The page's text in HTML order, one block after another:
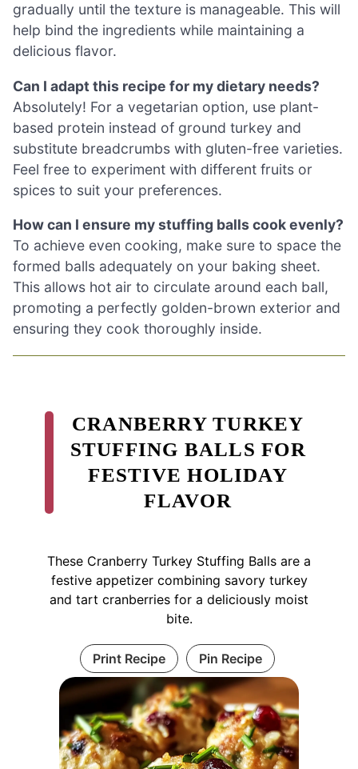
gradually until the texture is manageable. This will
help bind the ingredients while maintaining a
delicious flavor.
Can I adapt this recipe for my dietary needs?
Absolutely! For a vegetarian option, use plant-
based protein instead of ground turkey and
substitute breadcrumbs with gluten-free varieties.
Feel free to experiment with different fruits or
spices to suit your preferences.
How can I ensure my stuffing balls cook evenly?
To achieve even cooking, make sure to space the
formed balls adequately on your baking sheet.
This allows hot air to circulate around each ball,
promoting a perfectly golden-brown exterior and
ensuring they cook thoroughly inside.
CRANBERRY TURKEY
STUFFING BALLS FOR
FESTIVE HOLIDAY
FLAVOR
These Cranberry Turkey Stuffing Balls are a
festive appetizer combining savory turkey
and tart cranberries for a deliciously moist
bite.
Print Recipe Pin Recipe